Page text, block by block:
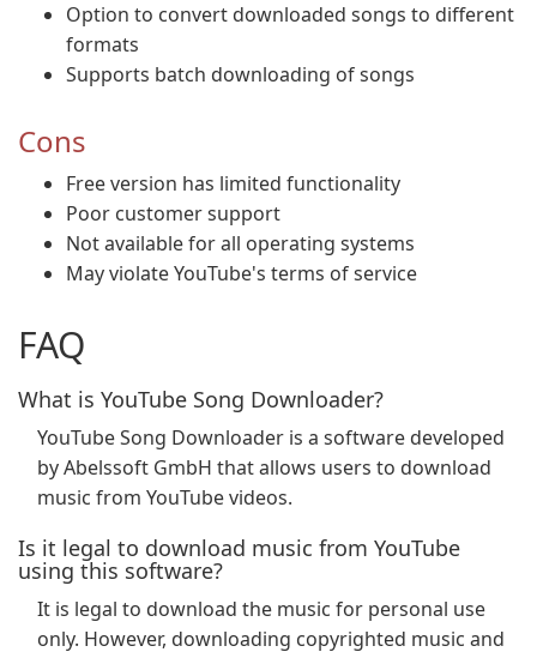
Option to convert downloaded songs to different
formats
Supports batch downloading of songs
Cons
Free version has limited functionality
Poor customer support
Not available for all operating systems
May violate YouTube's terms of service
FAQ
What is YouTube Song Downloader?
YouTube Song Downloader is a software developed
by Abelssoft GmbH that allows users to download
music from YouTube videos.
Is it legal to download music from YouTube
using this software?
It is legal to download the music for personal use
only. However, downloading copyrighted music and